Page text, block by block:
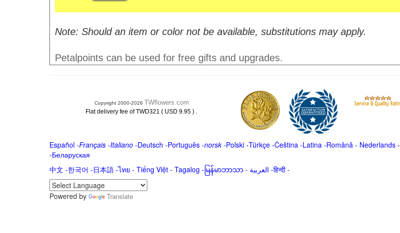
Note: Should an item or color not be available, substitutions may apply.
Petalpoints can be used for free gifts and upgrades.
Copyright 2000-2026 TWflowers.com
Flat delivery fee of TWD321 ( USD 9.95 ) .
Español-Français -Italiano-Deutsch -Português-norsk-Polski-Türkçe-Čeština -Latina -Română - Nederlands-
-Беларуская
中文 -한국어 -日本語-ไทย - Tiếng Việt - Tagalog - မြန်မာဘာသာ- العربية -हिन्दी -
Powered by
Translate